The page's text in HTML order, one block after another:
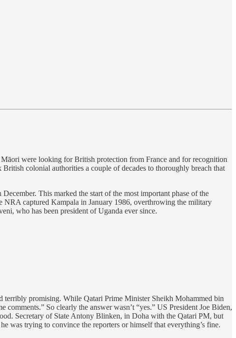
were looking for British protection from France and for recognition
colonial authorities a couple of decades to thoroughly breach that
This marked the start of the most important phase of the
captured Kampala in January 1986, overthrowing the military
who has been president of Uganda ever since.
terribly promising. While Qatari Prime Minister Sheikh Mohammed bin
So clearly the answer wasn’t “yes.” US President Joe Biden,
Secretary of State Antony Blinken, in Doha with the Qatari PM, but
was trying to convince the reporters or himself that everything’s fine.